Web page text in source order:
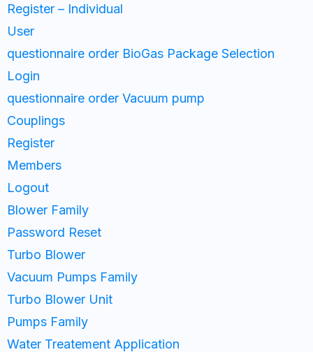
Register – Individual
User
questionnaire order BioGas Package Selection
Login
questionnaire order Vacuum pump
Couplings
Register
Members
Logout
Blower Family
Password Reset
Turbo Blower
Vacuum Pumps Family
Turbo Blower Unit
Pumps Family
Water Treatement Application